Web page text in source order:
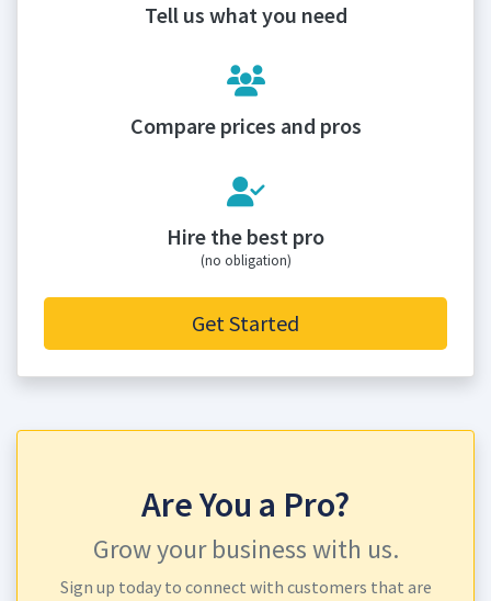
Tell us what you need
Compare prices and pros
Hire the best pro
(no obligation)
Get Started
Are You a Pro?
Grow your business with us.
Sign up today to connect with customers that are